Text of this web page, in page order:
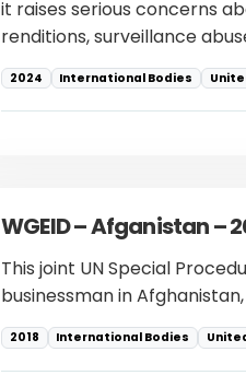
it raises serious concerns
renditions, surveillance
2024 International Bodies
WGEID – Afganistan –
This joint UN Special
businessman in
2018 International Bodies